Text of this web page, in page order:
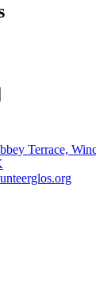
Terrace,